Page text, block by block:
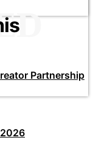
Partnership